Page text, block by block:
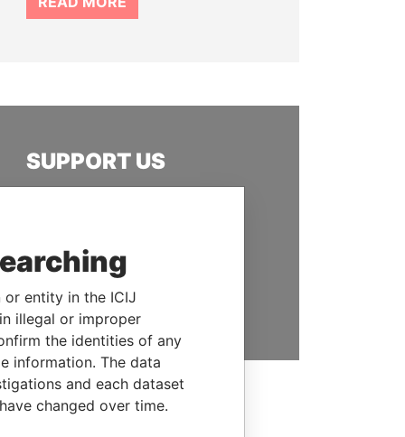
SUPPORT US
We depend on the generous
hold the powerful to account
DONATE
or entity in the ICIJ
illegal or improper
the identities of any
information. The data
and each dataset
changed over time.